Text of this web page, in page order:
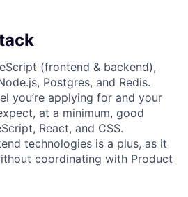
(frontend & backend),
Postgres, and Redis.
you’re applying for and your
at a minimum, good
React, and CSS.
technologies is a plus, as it
coordinating with Product